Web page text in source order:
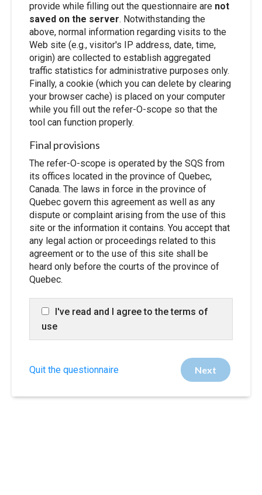
provide while filling out the questionnaire are not
saved on the server. Notwithstanding the
above, normal information regarding visits to the
Web site (e.g., visitor's IP address, date, time,
origin) are collected to establish aggregated
traffic statistics for administrative purposes only.
Finally, a cookie (which you can delete by clearing
your browser cache) is placed on your computer
while you fill out the refer-O-scope so that the
tool can function properly.
Final provisions
The refer-O-scope is operated by the SQS from
its offices located in the province of Quebec,
Canada. The laws in force in the province of
Quebec govern this agreement as well as any
dispute or complaint arising from the use of this
site or the information it contains. You accept that
any legal action or proceedings related to this
agreement or to the use of this site shall be
heard only before the courts of the province of
Quebec.
I've read and I agree to the terms of
use
Quit the questionnaire Next